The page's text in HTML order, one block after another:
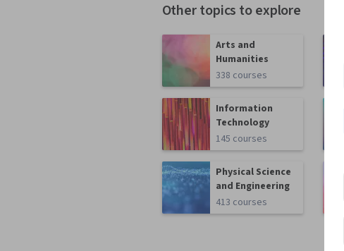
Other topics to explore
Arts and
Humanities
338 courses
Information
Technology
145 courses
Physical Science
and Engineering
413 courses